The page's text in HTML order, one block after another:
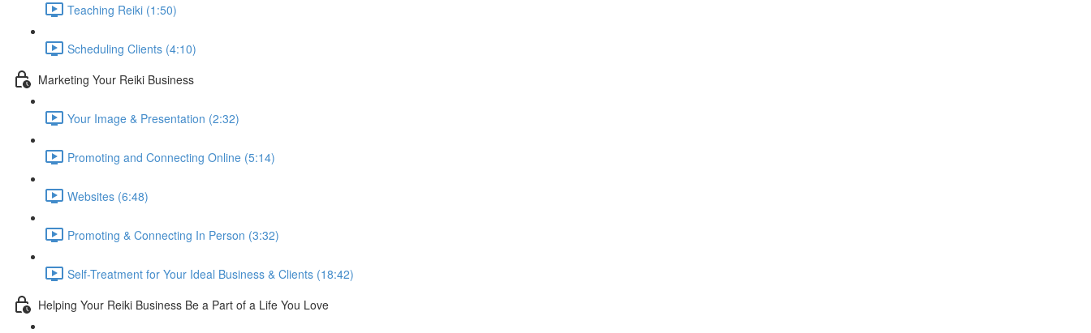
Teaching Reiki (1:50)
Scheduling Clients (4:10)
Marketing Your Reiki Business
Your Image & Presentation (2:32)
Promoting and Connecting Online (5:14)
Websites (6:48)
Promoting & Connecting In Person (3:32)
Self-Treatment for Your Ideal Business & Clients (18:42)
Helping Your Reiki Business Be a Part of a Life You Love